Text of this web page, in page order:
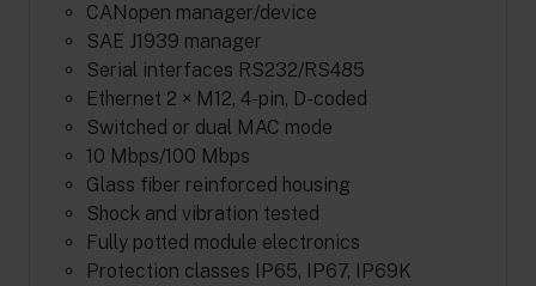
CANopen manager/device
SAE J1939 manager
Serial interfaces RS232/RS485
Ethernet 2 × M12, 4-pin, D-coded
Switched or dual MAC mode
10 Mbps/100 Mbps
Glass fiber reinforced housing
Shock and vibration tested
Fully potted module electronics
Protection classes IP65, IP67, IP69K